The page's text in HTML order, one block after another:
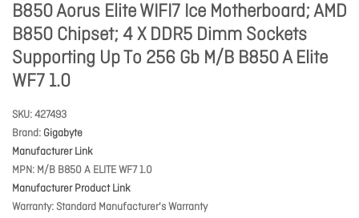
B850 Aorus Elite WIFI7 Ice Motherboard; AMD
B850 Chipset; 4 X DDR5 Dimm Sockets
Supporting Up To 256 Gb M/B B850 A Elite
WF7 1.0
SKU 427493
Brand Gigabyte
Manufacturer Link
MPN M/B B850 A ELITE WF7 1.0
Manufacturer Product Link
Warranty Standard Manufacturer's Warranty